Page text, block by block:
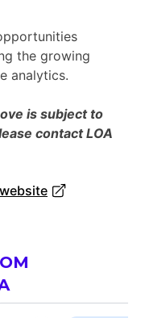
the growing
analytics.
is subject to
contact LOA